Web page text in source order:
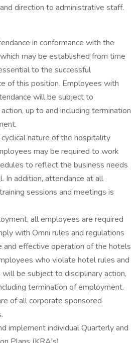
direction to administrative staff.
in conformance with the
may be established from time
to the successful
of this position. Employees with
will be subject to
up to and including termination
nature of the hospitality
may be required to work
to reflect the business needs
In addition, attendance at all
sessions and meetings is
all employees are required
with Omni rules and regulations
and effective operation of the hotels
who violate hotel rules and
be subject to disciplinary action,
termination of employment.
of all corporate sponsored
implement individual Quarterly and